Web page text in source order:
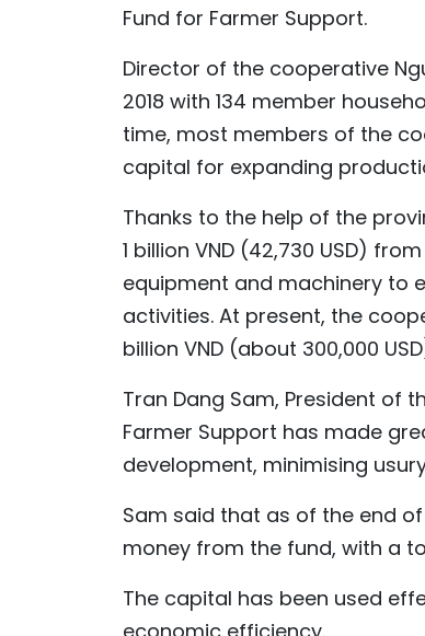
Fund for Farmer Support.
Director of the cooperative
2018 with 134 member
time, most members of the
capital for expanding
Thanks to the help of the
1 billion VND (42,730 USD)
equipment and machinery to
activities. At present, the
billion VND (about 300,000
Tran Dang Sam, President of
Farmer Support has made
development, minimising
Sam said that as of the end
money from the fund, with a
The capital has been used